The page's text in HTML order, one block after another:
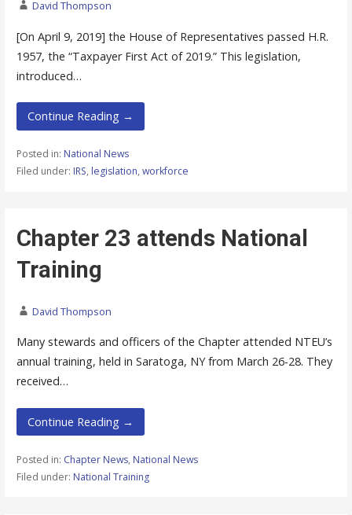
David Thompson
[On April 9, 2019] the House of Representatives passed H.R.
1957, the “Taxpayer First Act of 2019.” This legislation,
introduced…
Continue Reading →
Posted in: National News
Filed under: IRS, legislation, workforce
Chapter 23 attends National
Training
David Thompson
Many stewards and officers of the Chapter attended NTEU’s
annual training, held in Saratoga, NY from March 26-28. They
received…
Continue Reading →
Posted in: Chapter News, National News
Filed under: National Training